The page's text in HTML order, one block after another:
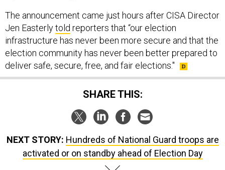
The announcement came just hours after CISA Director
Jen Easterlytold reporters that “our election
infrastructure has never been more secure and that the
election community has never been better prepared to
deliver safe, secure, free, and fair elections."
SHARE THIS:
NEXT STORY: Hundreds of National Guard troops are
activated or on standby ahead of Election Day